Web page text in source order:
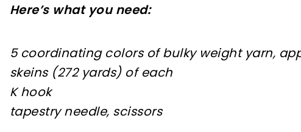
Here’s what you need:
5 coordinating colors of bulky weight yarn,
skeins (272 yards) of each
K hook
tapestry needle, scissors